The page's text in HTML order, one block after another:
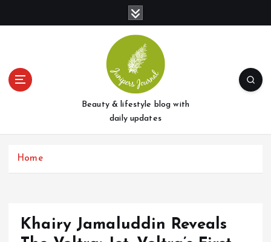
t
Beauty & lifestyle blog with
daily updates
Home
Khairy Jamaluddin Reveals